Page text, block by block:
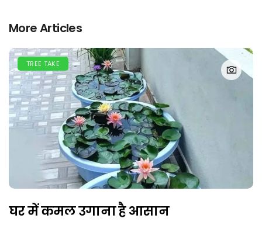
More Articles
TREE TAKE
घर में कमल उगाना है आसान